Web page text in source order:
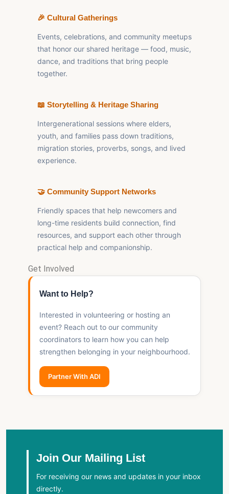
🎉 Cultural Gatherings
Events, celebrations, and community meetups
that honor our shared heritage — food, music,
dance, and traditions that bring people
together.
📖 Storytelling & Heritage Sharing
Intergenerational sessions where elders,
youth, and families pass down traditions,
migration stories, proverbs, songs, and lived
experience.
🤝 Community Support Networks
Friendly spaces that help newcomers and
long-time residents build connection, find
resources, and support each other through
practical help and companionship.
Get Involved
Want to Help?
Interested in volunteering or hosting an
event? Reach out to our community
coordinators to learn how you can help
strengthen belonging in your neighbourhood.
Partner With ADI
Join Our Mailing List
For receiving our news and updates in your inbox
directly.